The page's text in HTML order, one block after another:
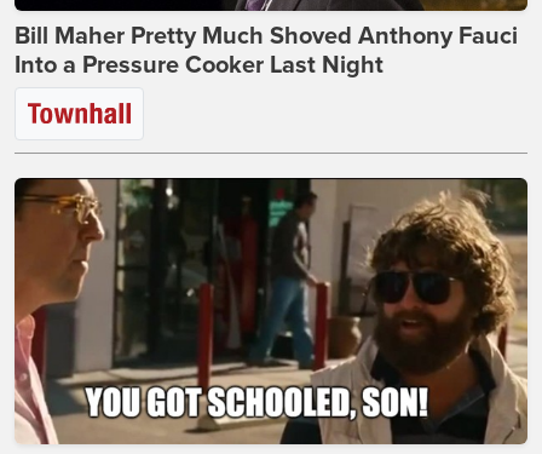
Bill Maher Pretty Much Shoved Anthony Fauci
Into a Pressure Cooker Last Night